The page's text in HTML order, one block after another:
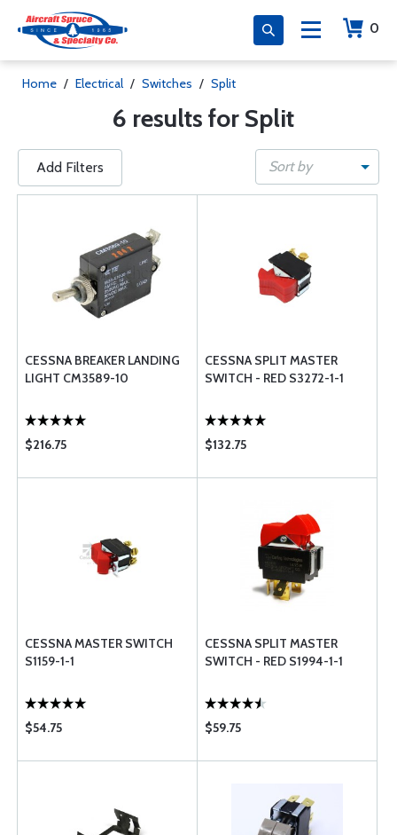
0
Home / Electrical / Switches / Split
6 results for Split
Add Filters Sort by
CESSNA BREAKER LANDING
LIGHT CM3589-10
$216.75
CESSNA SPLIT MASTER
SWITCH - RED S3272-1-1
$132.75
CESSNA MASTER SWITCH
S1159-1-1
$54.75
CESSNA SPLIT MASTER
SWITCH - RED S1994-1-1
$59.75